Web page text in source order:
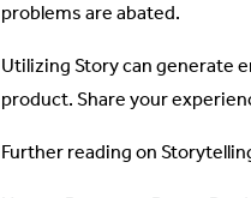
problems are abated.
Utilizing Story can generate
product. Share your
Further reading on